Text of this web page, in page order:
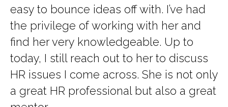
easy to bounce ideas off with. I’ve had
the privilege of working with her and
find her very knowledgeable. Up to
today, I still reach out to her to discuss
HR issues I come across. She is not only
a great HR professional but also a great